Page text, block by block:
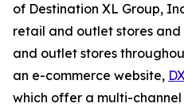
of Destination XL Group,
retail and outlet stores
and outlet stores
an e-commerce website,
which offer a multi-